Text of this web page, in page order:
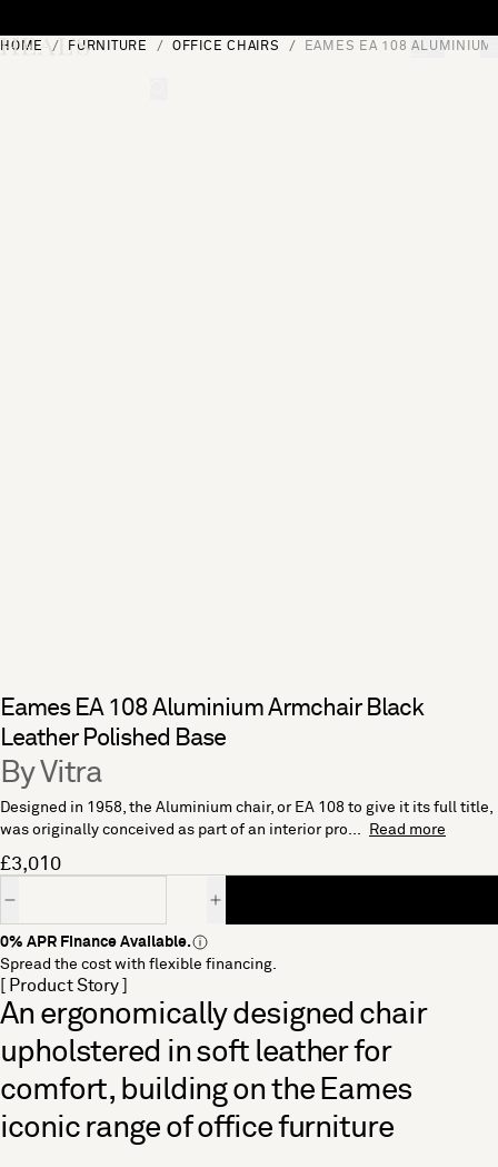
[0]
HOME FURNITURE OFFICE CHAIRS EAMES EA 108 ALUMINIUM
Eames EA 108 Aluminium Armchair Black
Leather Polished Base
By Vitra
Designed in 1958, the Aluminium chair, or EA 108 to give it its full title,
was originally conceived as part of an interior pro...
Read more
£3,010
0% APR Finance Available.
Spread the cost with flexible financing.
[ Product Story ]
An ergonomically designed chair
upholstered in soft leather for
comfort, building on the Eames
iconic range of office furniture